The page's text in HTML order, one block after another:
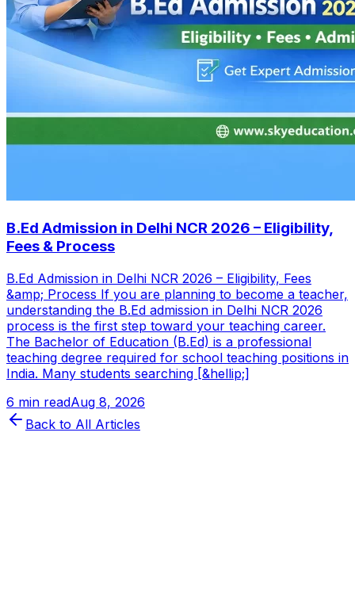
B.Ed Admission in Delhi NCR 2026 – Eligibility,
Fees & Process
B.Ed Admission in Delhi NCR 2026 – Eligibility, Fees
&amp; Process If you are planning to become a teacher,
understanding the B.Ed admission in Delhi NCR 2026
process is the first step toward your teaching career.
The Bachelor of Education (B.Ed) is a professional
teaching degree required for school teaching positions in
India. Many students searching [&hellip;]
6 min readAug 8, 2026
Back to All Articles